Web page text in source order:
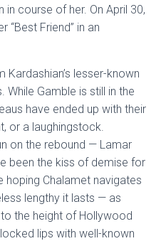
in course of her. On April 30,
“Best Friend” in an
Kardashian’s lesser-known
While Gamble is still in the
have ended up with their
or a laughingstock.
on the rebound — Lamar
been the kiss of demise for
hoping Chalamet navigates
lengthy it lasts — as
the height of Hollywood
lips with well-known